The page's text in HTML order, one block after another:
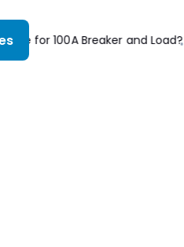
Of Concrete Floors 2nd Edition